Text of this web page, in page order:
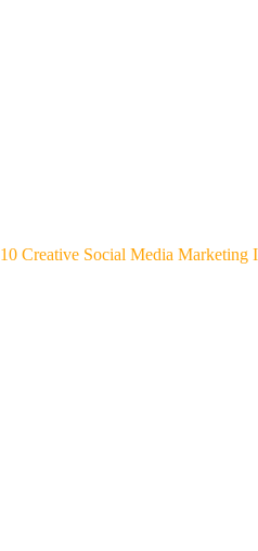
10 Creative Social Media Marketing